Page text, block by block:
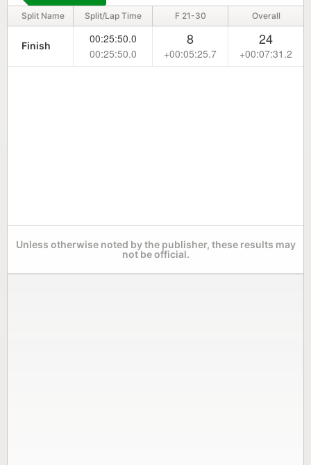
Split Name Split/Lap Time F 21-30 Overall
Finish
00:25:50.0
00:25:50.0
8
+00:05:25.7
24
+00:07:31.2
Unless otherwise noted by the publisher, these results may
not be official.